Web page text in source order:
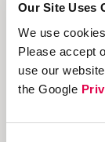
Our Site Uses
We use
Please accept
use our
the Google
Credit
Member